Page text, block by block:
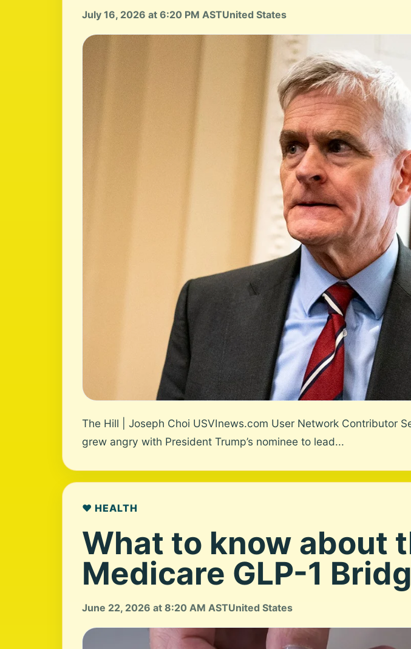
July 16, 2026 at 6:20 PM ASTUnited States
The Hill | Joseph Choi USVInews.com User Network Contributor
grew angry with President Trump’s nominee to lead...
❤️ HEALTH
What to know about
Medicare GLP-1
June 22, 2026 at 8:20 AM ASTUnited States